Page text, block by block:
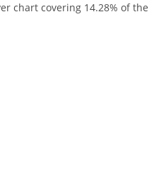
chart covering 14.28% of the